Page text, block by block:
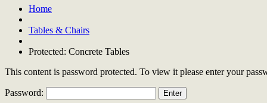
Home
Tables & Chairs
Protected: Concrete Tables
This content is password protected. To view it please enter your
Password: